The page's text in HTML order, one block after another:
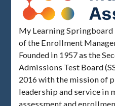
My Learning Springboard
of the Enrollment
Founded in 1957 as the
Admissions Test Board
2016 with the mission of
leadership and service in
assessment and